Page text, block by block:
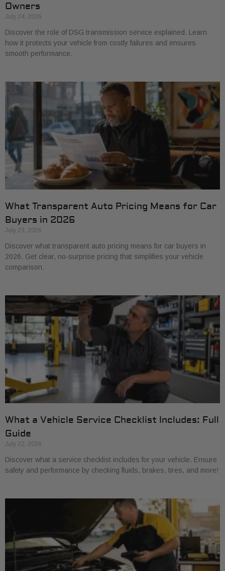
Owners
July 24, 2026
Discover the role of DSG transmission service explained. Learn
how it protects your vehicle from costly failures and ensures
smooth performance.
What Transparent Auto Pricing Means for Car
Buyers in 2026
July 23, 2026
Discover what transparent auto pricing means for car buyers in
2026. Get clear, no-surprise pricing that simplifies your vehicle
comparison.
What a Vehicle Service Checklist Includes: Full
Guide
July 22, 2026
Discover what a service checklist includes for your vehicle. Ensure
safety and performance by checking fluids, brakes, tires, and more!